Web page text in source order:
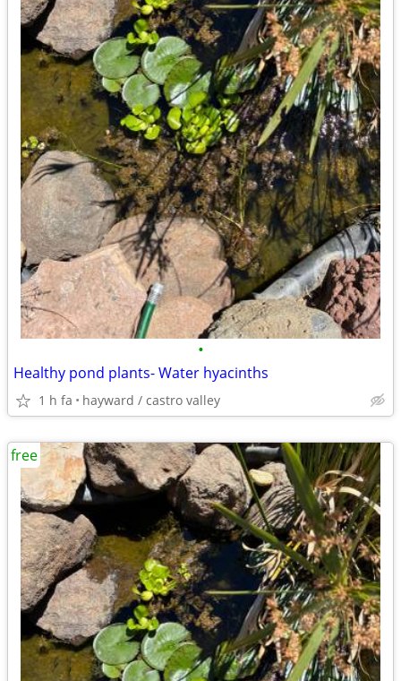
•
Healthy pond plants- Water hyacinths
1 h fa hayward / castro valley
free